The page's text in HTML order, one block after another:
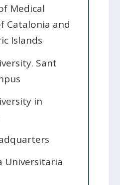
Medical
Catalonia and
Islands
Sant
in
Universitaria